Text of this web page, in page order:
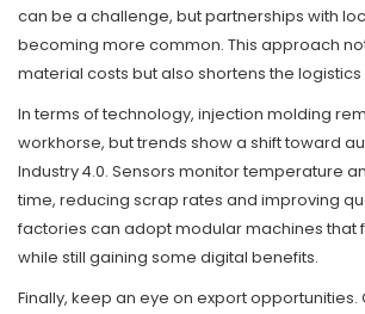
can be a challenge, but partnerships with
becoming more common. This approach
material costs but also shortens the logistics
In terms of technology, injection molding
workhorse, but trends show a shift toward
Industry 4.0. Sensors monitor temperature
time, reducing scrap rates and improving
factories can adopt modular machines that
while still gaining some digital benefits.
Finally, keep an eye on export opportunities.